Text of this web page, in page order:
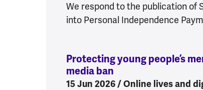
We respond to the publication of
into Personal Independence
Protecting young people’s
media ban
15 Jun 2026 / Online lives and